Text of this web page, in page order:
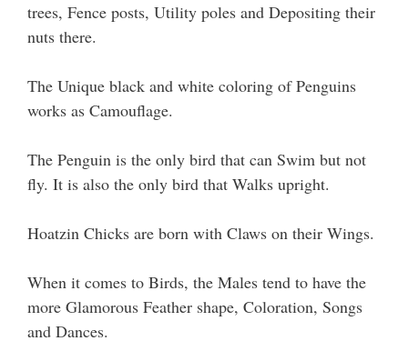
trees, Fence posts, Utility poles and Depositing their
nuts there.
The Unique black and white coloring of Penguins
works as Camouflage.
The Penguin is the only bird that can Swim but not
fly. It is also the only bird that Walks upright.
Hoatzin Chicks are born with Claws on their Wings.
When it comes to Birds, the Males tend to have the
more Glamorous Feather shape, Coloration, Songs
and Dances.